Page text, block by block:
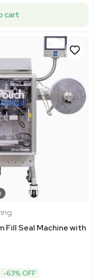
cart
Fill Seal Machine with
-63% OFF